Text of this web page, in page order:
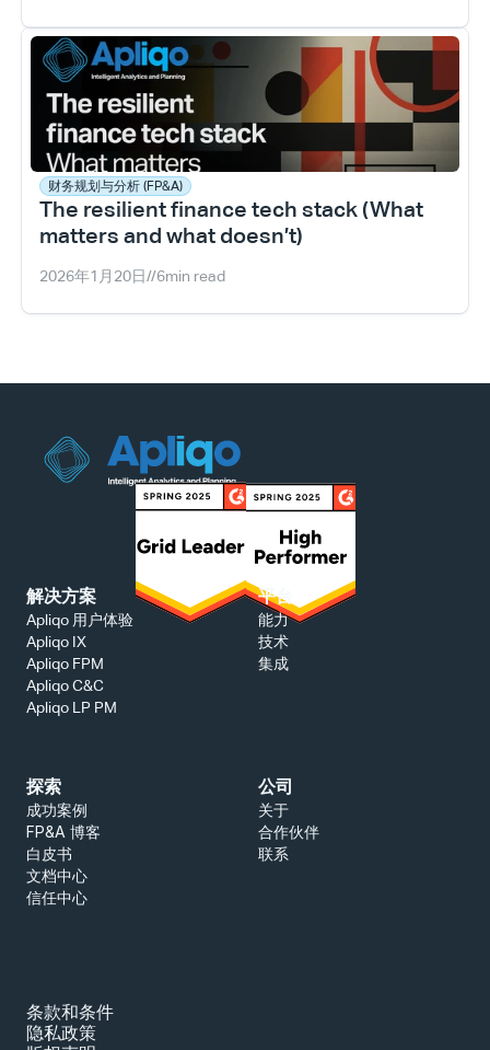
财务规划与分析 (FP&A)
The resilient finance tech stack (What
matters and what doesn’t)
2026年1月20日//6min read
解决方案
Apliqo 用户体验
Apliqo IX
Apliqo FPM
Apliqo C&C
Apliqo LP PM
平台
能力
技术
集成
探索
成功案例
FP&A 博客
白皮书
文档中心
信任中心
公司
关于
合作伙伴
联系
条款和条件
隐私政策